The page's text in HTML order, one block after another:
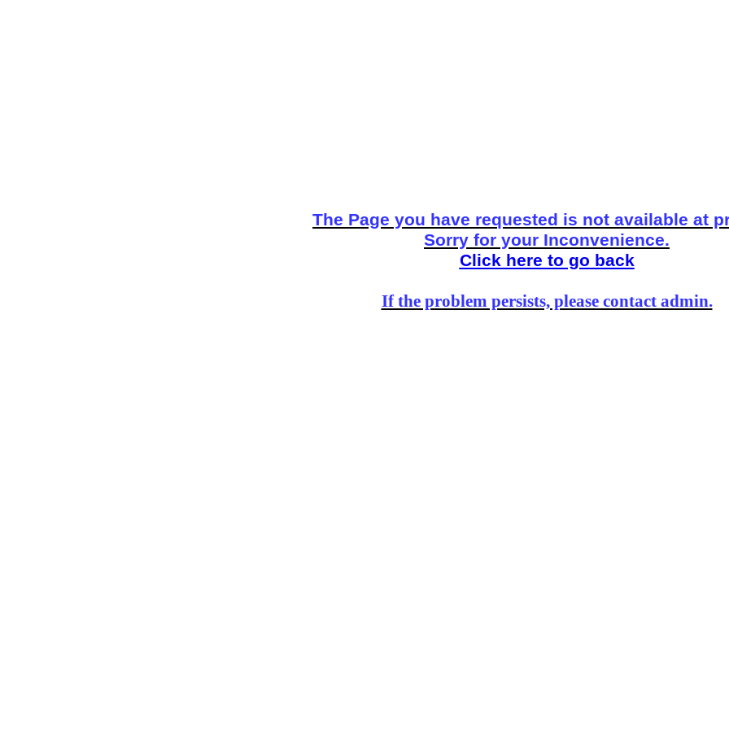
The Page you have requested is not available at
Sorry for your Inconvenience.
Click here to go back
If the problem persists, please contact admin.